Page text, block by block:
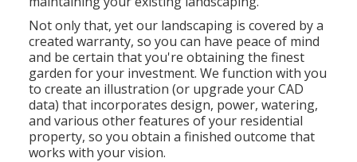
Not only that, yet our landscaping is covered by a
created warranty, so you can have peace of mind
and be certain that you're obtaining the finest
garden for your investment. We function with you
to create an illustration (or upgrade your CAD
data) that incorporates design, power, watering,
and various other features of your residential
property, so you obtain a finished outcome that
works with your vision.